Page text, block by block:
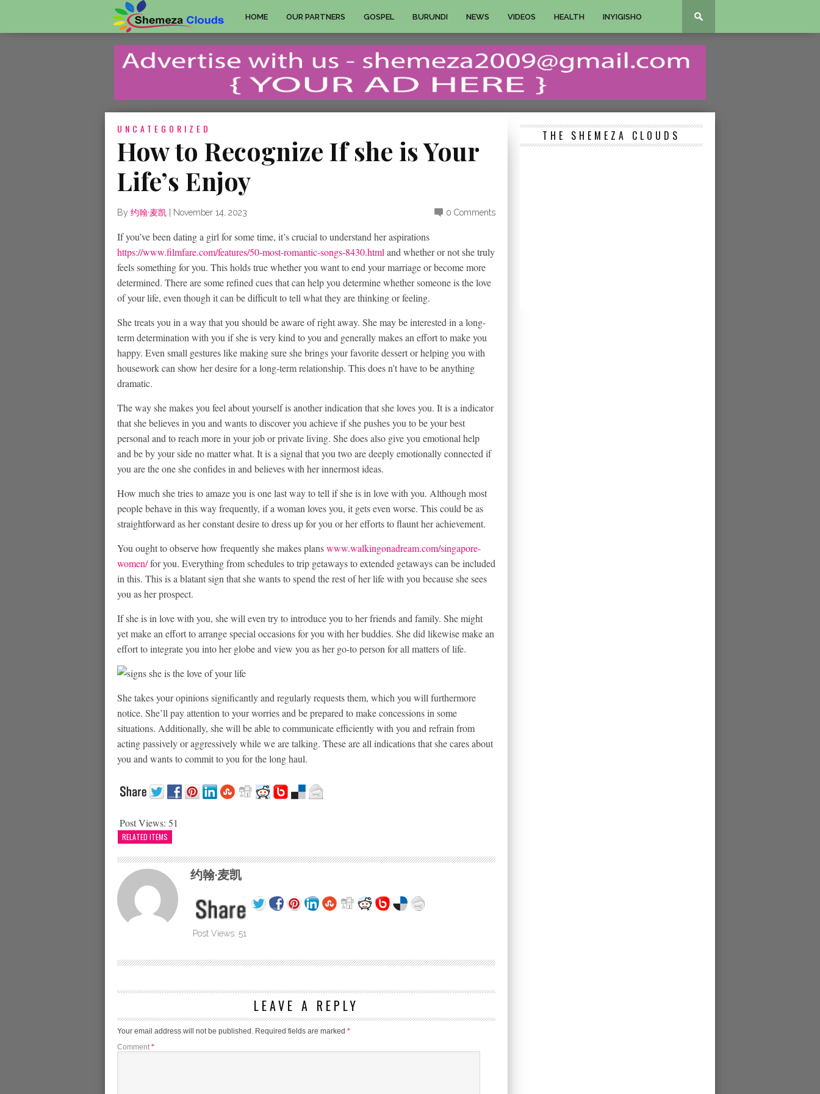
HOME OUR PARTNERS GOSPEL BURUNDI NEWS VIDEOS HEALTH INYIGISHO
UNCATEGORIZED
How to Recognize If she is Your
Life’s Enjoy
By 约翰·麦凯 November 14, 2023 0 Comments
If you’ve been dating a girl for some time, it’s crucial to understand her aspirations
https://www.filmfare.com/features/50-most-romantic-songs-8430.html and whether or not she truly
feels something for you. This holds true whether you want to end your marriage or become more
determined. There are some refined cues that can help you determine whether someone is the love
of your life, even though it can be difficult to tell what they are thinking or feeling.
She treats you in a way that you should be aware of right away. She may be interested in a long-
term determination with you if she is very kind to you and generally makes an effort to make you
happy. Even small gestures like making sure she brings your favorite dessert or helping you with
housework can show her desire for a long-term relationship. This does n’t have to be anything
dramatic.
The way she makes you feel about yourself is another indication that she loves you. It is a indicator
that she believes in you and wants to discover you achieve if she pushes you to be your best
personal and to reach more in your job or private living. She does also give you emotional help
and be by your side no matter what. It is a signal that you two are deeply emotionally connected if
you are the one she confides in and believes with her innermost ideas.
How much she tries to amaze you is one last way to tell if she is in love with you. Although most
people behave in this way frequently, if a woman loves you, it gets even worse. This could be as
straightforward as her constant desire to dress up for you or her efforts to flaunt her achievement.
You ought to observe how frequently she makes planswww.walkingonadream.com/singapore-
women/for you. Everything from schedules to trip getaways to extended getaways can be included
in this. This is a blatant sign that she wants to spend the rest of her life with you because she sees
you as her prospect.
If she is in love with you, she will even try to introduce you to her friends and family. She might
yet make an effort to arrange special occasions for you with her buddies. She did likewise make an
effort to integrate you into her globe and view you as her go-to person for all matters of life.
She takes your opinions significantly and regularly requests them, which you will furthermore
notice. She’ll pay attention to your worries and be prepared to make concessions in some
situations. Additionally, she will be able to communicate efficiently with you and refrain from
acting passively or aggressively while we are talking. These are all indications that she cares about
you and wants to commit to you for the long haul.
Post Views: 51
RELATED ITEMS
约翰·麦凯
Post Views: 51
LEAVE A REPLY
Your email address will not be published. Required fields are marked *
Comment *
THE SHEMEZA CLOUDS